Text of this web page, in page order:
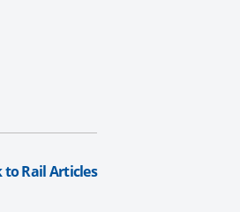
to Rail Articles